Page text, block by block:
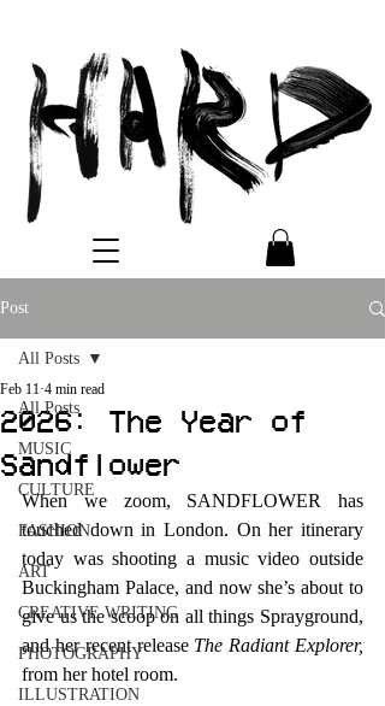
Post
All Posts
MUSIC
CULTURE
FASHION
ART
CREATIVE WRITING
PHOTOGRAPHY
ILLUSTRATION
All Posts
2026: The Year of
Sandflower
Feb 11 4 min read
When we zoom, SANDFLOWER has
touched down in London. On her itinerary
today was shooting a music video outside
Buckingham Palace, and now she’s about to
give us the scoop on all things Sprayground,
and her recent release
from her hotel room.